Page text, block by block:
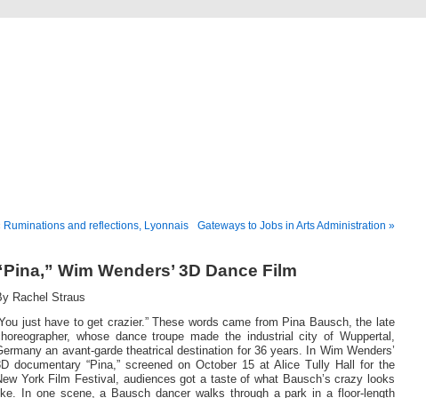
Ruminations and reflections, Lyonnais Gateways to Jobs in Arts Administration »
Wim Wenders’ 3D Dance Film
Rachel Straus
just have to get crazier.” These words came from Pina Bausch, the late
whose dance troupe made the industrial city of Wuppertal,
an avant-garde theatrical destination for 36 years. In Wim Wenders’
documentary “Pina,” screened on October 15 at Alice Tully Hall for the
York Film Festival, audiences got a taste of what Bausch’s crazy looks
In one scene, a Bausch dancer walks through a park in a floor-length